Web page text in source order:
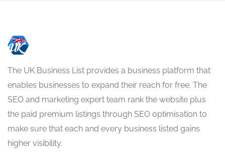
The UK Business List provides a business platform that
enables businesses to expand their reach for free. The
SEO and marketing expert team rank the website plus
the paid premium listings through SEO optimisation to
make sure that each and every business listed gains
higher visibility.